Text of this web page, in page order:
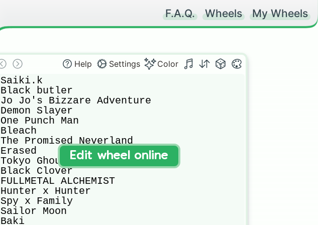
F.A.Q. Wheels My Wheels
Help Settings Color
Saiki.k
Black butler
Jo Jo's Bizzare Adventure
Demon Slayer
One Punch Man
Bleach
The Promised Neverland
Erased
Tokyo Ghoul
Black Clover
FULLMETAL ALCHEMIST
Hunter x Hunter
Spy x Family
Sailor Moon
Baki
Edit wheel online